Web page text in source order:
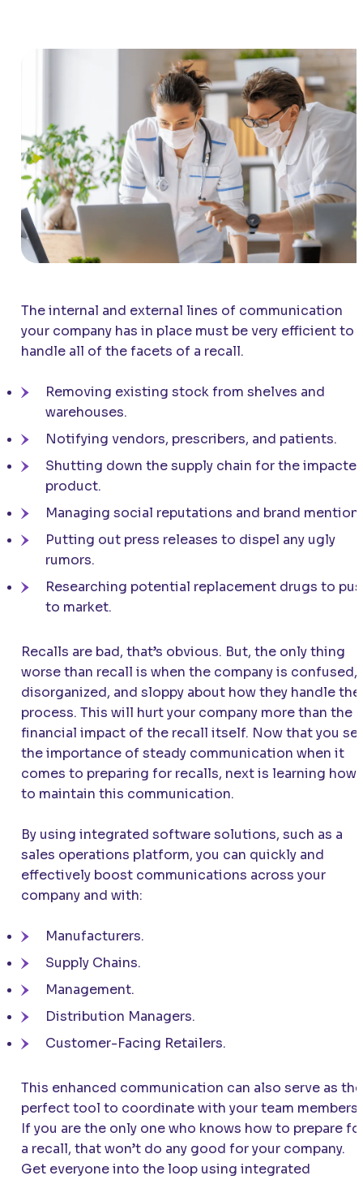
The internal and external lines of communication
your company has in place must be very efficient to
handle all of the facets of a recall.
Removing existing stock from shelves and
warehouses.
Notifying vendors, prescribers, and patients.
Shutting down the supply chain for the
product.
Managing social reputations and brand
Putting out press releases to dispel any ugly
rumors.
Researching potential replacement drugs to
to market.
Recalls are bad, that’s obvious. But, the only thing
worse than recall is when the company is confused,
disorganized, and sloppy about how they handle the
process. This will hurt your company more than the
financial impact of the recall itself. Now that you
the importance of steady communication when it
comes to preparing for recalls, next is learning how
to maintain this communication.
By using integrated software solutions, such as a
sales operations platform, you can quickly and
effectively boost communications across your
company and with:
Manufacturers.
Supply Chains.
Management.
Distribution Managers.
Customer-Facing Retailers.
This enhanced communication can also serve as the
perfect tool to coordinate with your team members!
If you are the only one who knows how to prepare
a recall, that won’t do any good for your company.
Get everyone into the loop using integrated